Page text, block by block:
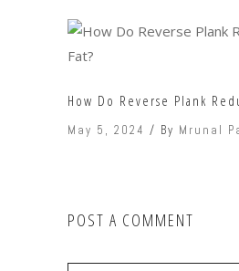
How Do Reverse Plank
May 5, 2024 By Mrunal
POST A COMMENT